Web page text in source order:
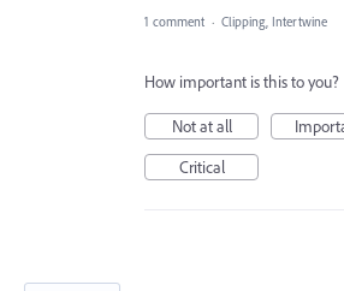
1 comment · Clipping, Intertwine
How important is this to you?
Not at all
Critical